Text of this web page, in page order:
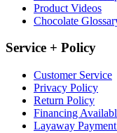
Product Videos
Chocolate
Service + Policy
Customer Service
Privacy Policy
Return Policy
Financing
Layaway